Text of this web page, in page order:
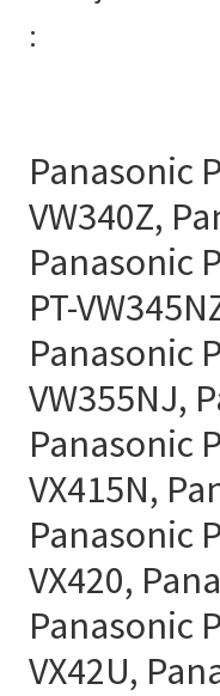
:
Panasonic
VW340Z,
Panasonic
PT-
Panasonic
VW355NJ,
Panasonic
VX415N,
Panasonic
VX420,
Panasonic
VX42U,